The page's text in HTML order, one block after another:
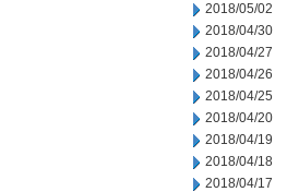
2018/05/02
2018/04/30
2018/04/27
2018/04/26
2018/04/25
2018/04/20
2018/04/19
2018/04/18
2018/04/17